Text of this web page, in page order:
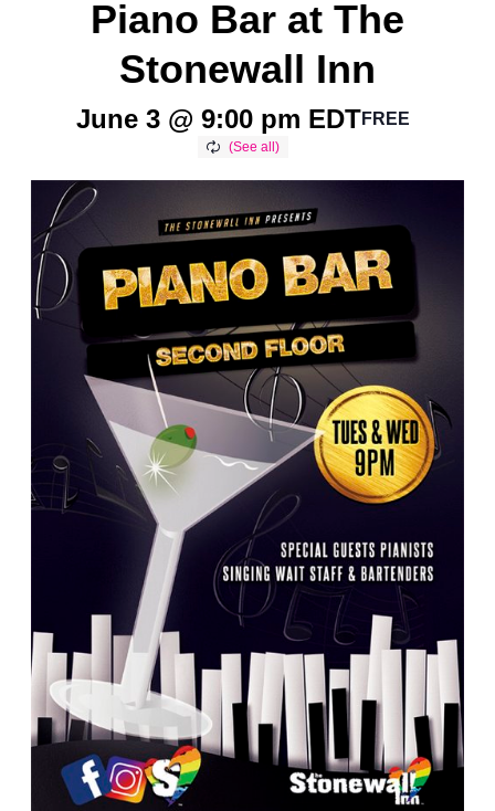
Piano Bar at The
Stonewall Inn
June 3 @ 9:00 pm EDTFREE